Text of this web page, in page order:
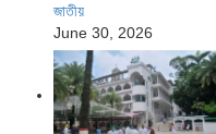
জাতীয়
June 30, 2026